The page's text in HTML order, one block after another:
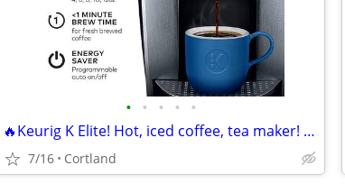
• • • • •
🔥Keurig K Elite! Hot, iced coffee, tea maker! Digital K Cup machine!
7/16 Cortland